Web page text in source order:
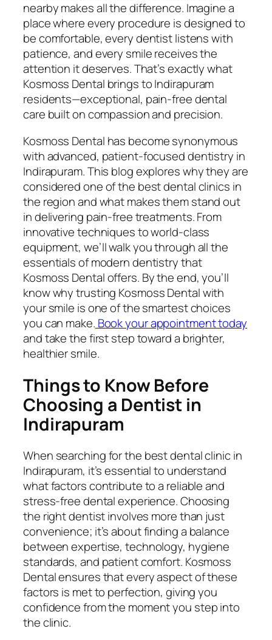
nearby makes all the difference. Imagine a
place where every procedure is designed to
be comfortable, every dentist listens with
patience, and every smile receives the
attention it deserves. That’s exactly what
Kosmoss Dental brings to Indirapuram
residents—exceptional, pain-free dental
care built on compassion and precision.
Kosmoss Dental has become synonymous
with advanced, patient-focused dentistry in
Indirapuram. This blog explores why they are
considered one of the best dental clinics in
the region and what makes them stand out
in delivering pain-free treatments. From
innovative techniques to world-class
equipment, we’ll walk you through all the
essentials of modern dentistry that
Kosmoss Dental offers. By the end, you’ll
know why trusting Kosmoss Dental with
your smile is one of the smartest choices
you can make. Book your appointment today
and take the first step toward a brighter,
healthier smile.
Things to Know Before
Choosing a Dentist in
Indirapuram
When searching for the best dental clinic in
Indirapuram, it’s essential to understand
what factors contribute to a reliable and
stress-free dental experience. Choosing
the right dentist involves more than just
convenience; it’s about finding a balance
between expertise, technology, hygiene
standards, and patient comfort. Kosmoss
Dental ensures that every aspect of these
factors is met to perfection, giving you
confidence from the moment you step into
the clinic.